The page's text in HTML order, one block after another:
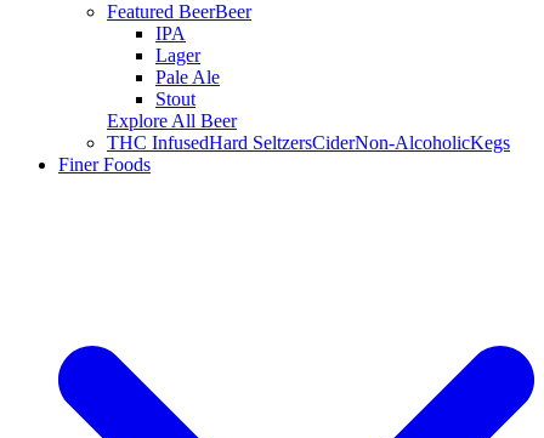
Featured BeerBeer
IPA
Lager
Pale Ale
Stout
Explore All Beer
THC InfusedHard SeltzersCiderNon-AlcoholicKegs
Finer Foods